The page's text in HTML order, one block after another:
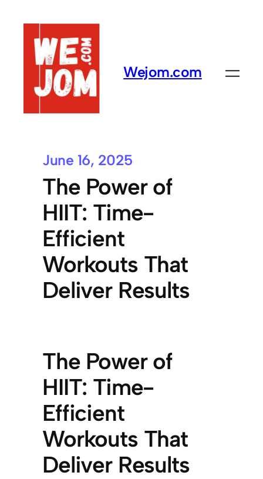
Wejom.com
June 16, 2025
The Power of
HIIT: Time-
Efficient
Workouts That
Deliver Results
The Power of
HIIT: Time-
Efficient
Workouts That
Deliver Results